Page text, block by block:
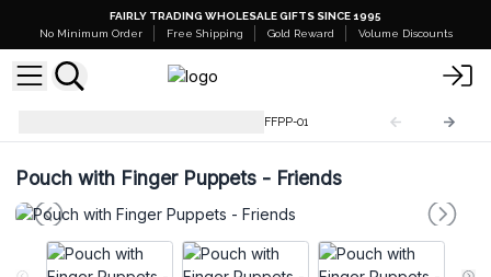
FAIRLY TRADING WHOLESALE GIFTS SINCE 1995
No Minimum Order
Free Shipping Gold Reward Volume Discounts
FFPP-01
Pouch with Finger Puppets - Friends